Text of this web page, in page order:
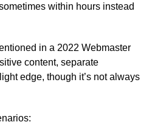
within hours instead
in a 2022 Webmaster
content, separate
edge, though it’s not always